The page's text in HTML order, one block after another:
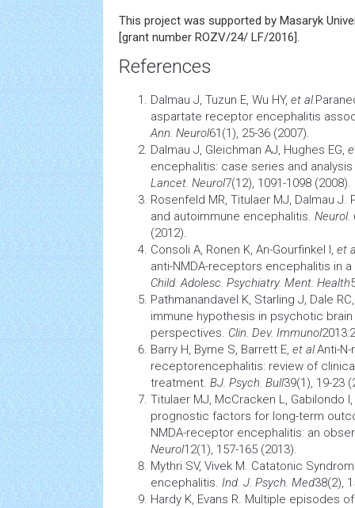
This project was supported by Masaryk
[grant number ROZV/24/ LF/2016].
References
Dalmau J, Tuzun E, Wu HY, et al.
aspartate receptor encephalitis
Ann. Neurol61(1), 25-36 (2007).
Dalmau J, Gleichman AJ, Hughes EG,
encephalitis: case series and
Lancet. Neurol7(12), 1091-1098 (2008).
Rosenfeld MR, Titulaer MJ, Dalmau
and autoimmune encephalitis. Neurol.
(2012).
Consoli A, Ronen K, An-Gourfinkel I, et
anti-NMDA-receptors encephalitis in
Child. Adolesc. Psychiatry. Ment. Health
Pathmanandavel K, Starling J, Dale
immune hypothesis in psychotic brain
perspectives. Clin. Dev. Immunol
Barry H, Byrne S, Barrett E, et al.Anti-
receptorencephalitis: review of
treatment. BJ. Psych. Bull39(1), 19-23
Titulaer MJ, McCracken L, Gabilondo I,
prognostic factors for long-term
NMDA-receptor encephalitis: an
Neurol12(1), 157-165 (2013).
Mythri SV, Vivek M. Catatonic
encephalitis. Ind. J. Psych. Med38(2),
Hardy K, Evans R. Multiple episodes